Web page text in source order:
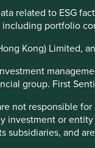
related to ESG
portfolio
Kong) Limited,
group. First
not responsible
investment or
subsidiaries, and
the nation,
and society to
where
of economies.
media, the
bank - and the
constitution
is being built.